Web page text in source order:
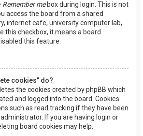
Remember mebox during login. This is not
access the board from a shared
internet cafe, university computer lab,
this checkbox, it means a board
this feature.
cookies” do?
the cookies created by phpBB which
and logged into the board. Cookies
such as read tracking if they have been
If you are having login or
board cookies may help.